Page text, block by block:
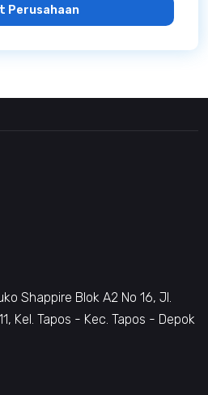
Perusahaan
Shappire Blok A2 No 16, Jl.
Kel. Tapos - Kec. Tapos - Depok